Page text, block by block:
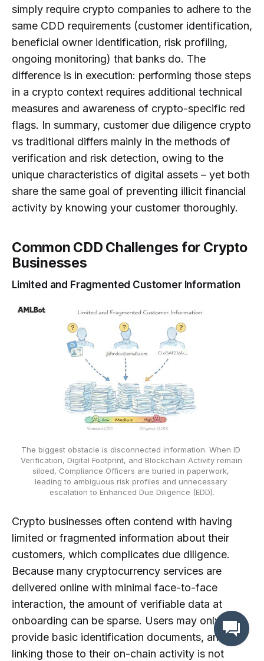
simply require crypto companies to adhere to the
same CDD requirements (customer identification,
beneficial owner identification, risk profiling,
ongoing monitoring) that banks do. The
difference is in execution: performing those steps
in a crypto context requires additional technical
measures and awareness of crypto-specific red
flags. In summary, customer due diligence crypto
vs traditional differs mainly in the methods of
verification and risk detection, owing to the
unique characteristics of digital assets – yet both
share the same goal of preventing illicit financial
activity by knowing your customer thoroughly.
Common CDD Challenges for Crypto
Businesses
Limited and Fragmented Customer Information
The biggest obstacle is disconnected information. When ID
Verification, Digital Footprint, and Blockchain Activity remain
siloed, Compliance Officers are buried in paperwork,
leading to ambiguous risk profiles and unnecessary
escalation to Enhanced Due Diligence (EDD).
Crypto businesses often contend with having
limited or fragmented information about their
customers, which complicates due diligence.
Because many cryptocurrency services are
delivered online with minimal face-to-face
interaction, the amount of verifiable data at
onboarding can be sparse. Users may only
provide basic identification documents, and
linking those to their on-chain activity is not